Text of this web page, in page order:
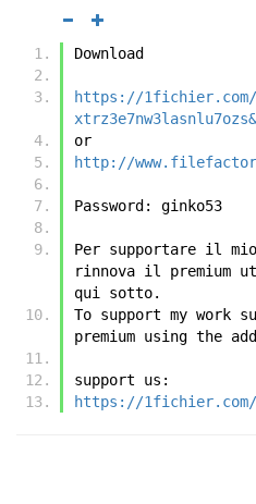
Download
https://
or
http://
Password: ginko53
Per supportare il
rinnova il premium
qui sotto.
To support my work
premium using the
support us:
https://1fichier.com/